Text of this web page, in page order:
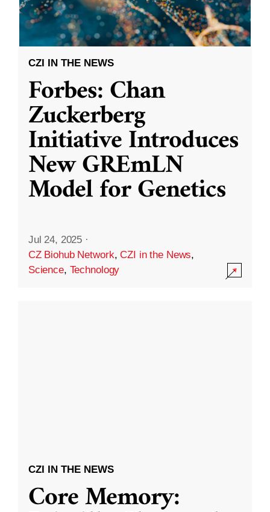
CZI IN THE NEWS
Forbes: Chan
Zuckerberg
Initiative Introduces
New GREmLN
Model for Genetics
Jul 24, 2025 ·
CZ Biohub Network,CZI in the News,
Science, Technology
CZI IN THE NEWS
Core Memory: